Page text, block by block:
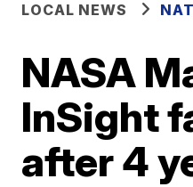
LOCAL NEWS
NASA
InSight
after 4